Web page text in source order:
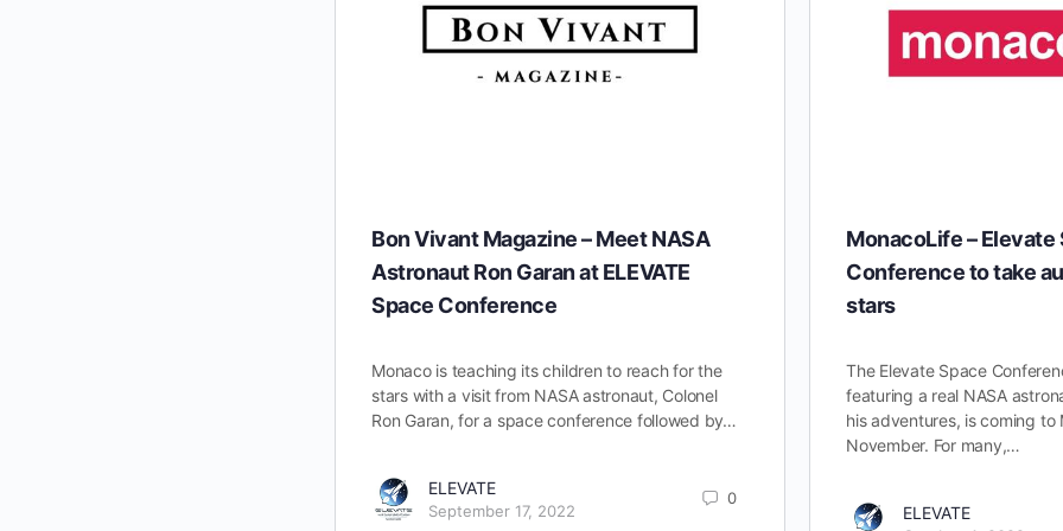
Bon Vivant Magazine – Meet NASA
Astronaut Ron Garan at ELEVATE
Space Conference
Monaco is teaching its children to reach for the
stars with a visit from NASA astronaut, Colonel
Ron Garan, for a space conference followed by…
ELEVATE
September 17, 2022
0
MonacoLife – Elevate
Conference to take
stars
The Elevate Space
featuring a real NASA
his adventures, is coming to
November. For many,…
ELEVATE